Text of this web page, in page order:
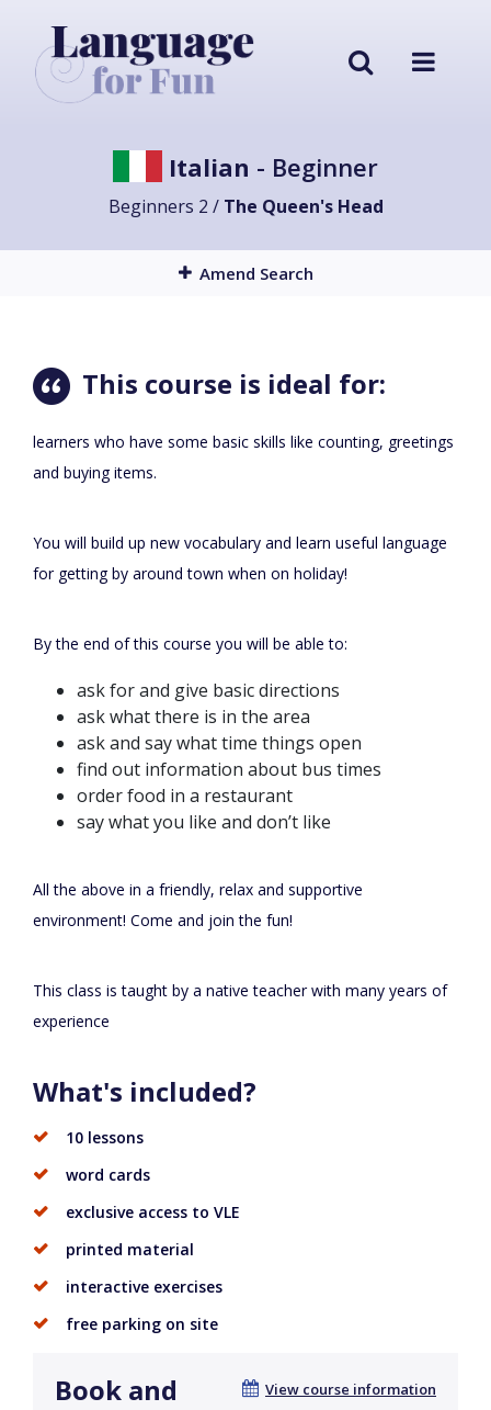
Italian - Beginner
Beginners 2 / The Queen's Head
Amend Search
This course is ideal for:
learners who have some basic skills like counting, greetings
and buying items.
You will build up new vocabulary and learn useful language
for getting by around town when on holiday!
By the end of this course you will be able to:
ask for and give basic directions
ask what there is in the area
ask and say what time things open
find out information about bus times
order food in a restaurant
say what you like and don’t like
All the above in a friendly, relax and supportive
environment! Come and join the fun!
This class is taught by a native teacher with many years of
experience
What's included?
10 lessons
word cards
exclusive access to VLE
printed material
interactive exercises
free parking on site
View course information
Book and